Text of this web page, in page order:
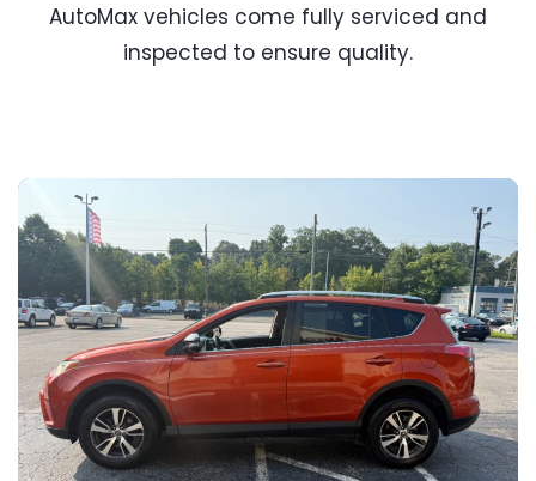
AutoMax vehicles come fully serviced and
inspected to ensure quality.